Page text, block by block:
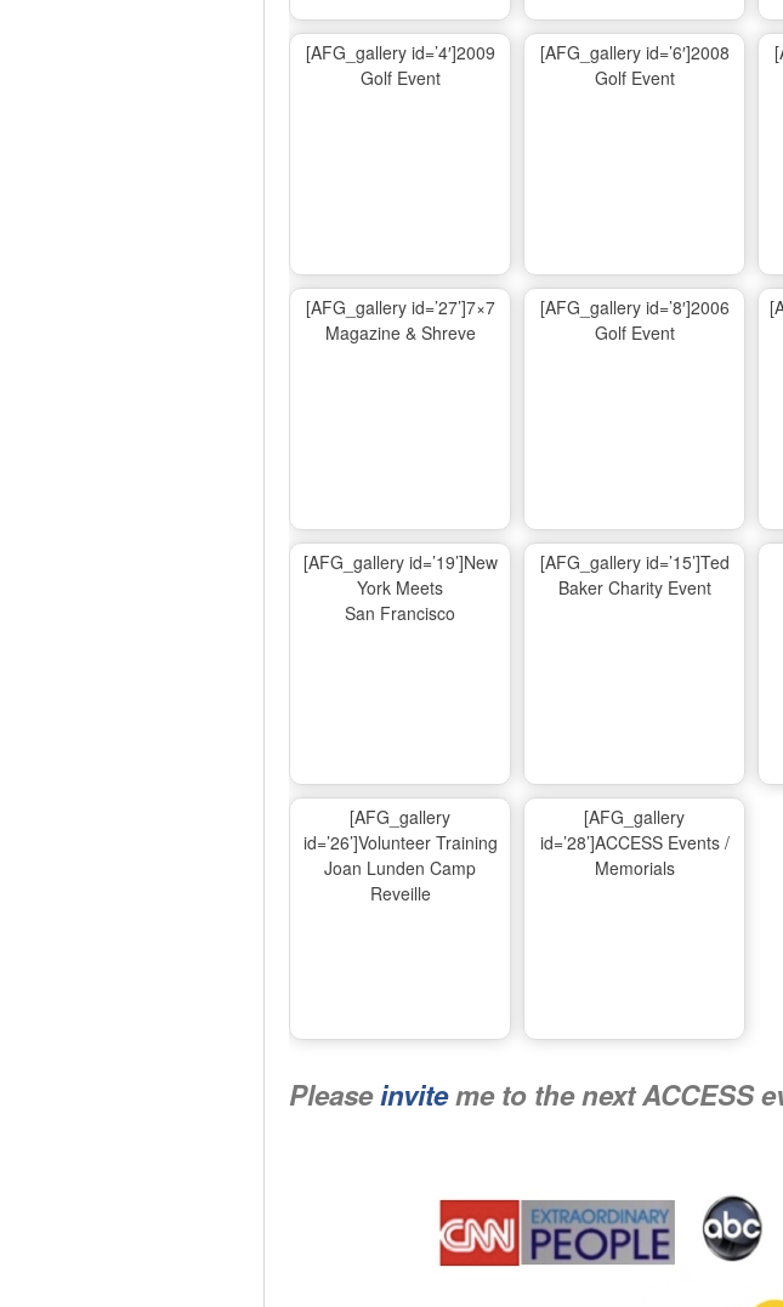
[AFG_gallery id=’4′]2009
Golf Event
[AFG_gallery id=’6′]2008
Golf Event
[AFG_gallery id=’27’]7×7
Magazine & Shreve
[AFG_gallery id=’8′]2006
Golf Event
[AFG_gallery id=’19’]New
York Meets
San Francisco
[AFG_gallery id=’15’]Ted
Baker Charity Event
[AFG_gallery
id=’26’]Volunteer Training
Joan Lunden Camp
Reveille
[AFG_gallery
id=’28’]ACCESS Events /
Memorials
Pleaseinviteme to the next ACCESS